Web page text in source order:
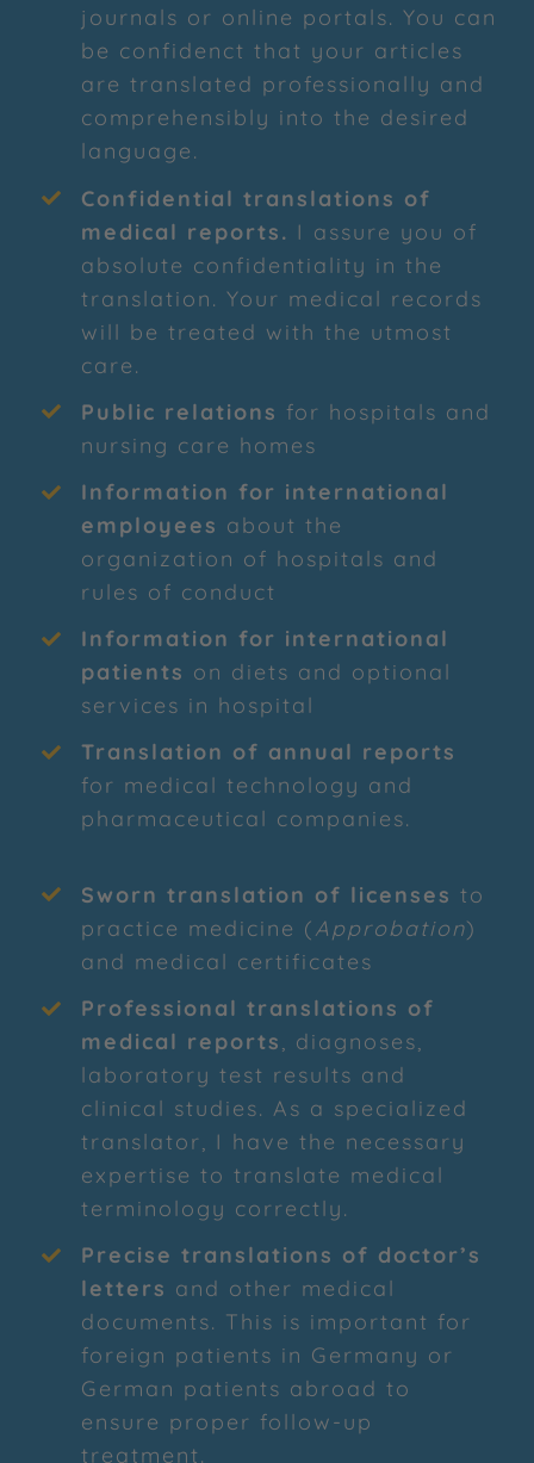
journals or online portals. You can
be confidenct that your articles
are translated professionally and
comprehensibly into the desired
language.
Confidential translations of
medical reports. I assure you of
absolute confidentiality in the
translation. Your medical records
will be treated with the utmost
care.
Public relations for hospitals and
nursing care homes
Information for international
employees about the
organization of hospitals and
rules of conduct
Information for international
patients on diets and optional
services in hospital
Translation of annual reports
for medical technology and
pharmaceutical companies.
Sworn translation of licenses to
practice medicine (Approbation)
and medical certificates
Professional translations of
medical reports, diagnoses,
laboratory test results and
clinical studies. As a specialized
translator, I have the necessary
expertise to translate medical
terminology correctly.
Precise translations of doctor’s
letters and other medical
documents. This is important for
foreign patients in Germany or
German patients abroad to
ensure proper follow-up
treatment.